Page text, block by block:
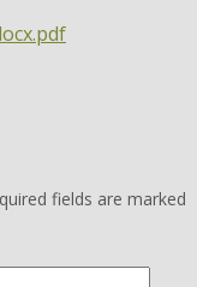
fields are marked